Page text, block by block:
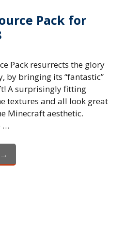
Pack for
Pack resurrects the glory
by bringing its “fantastic”
A surprisingly fitting
textures and all look great
Minecraft aesthetic.
…